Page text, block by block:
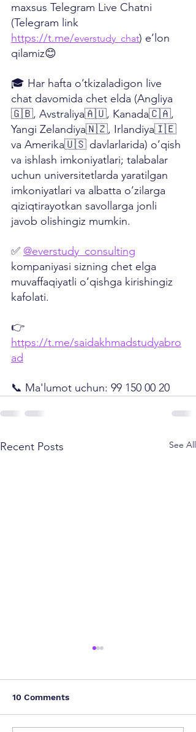
maxsus Telegram Live Chatni
(Telegram link
https://t.me/everstudy_chat) e’lon
qilamiz😊
🎓 Har hafta o’tkizaladigon live
chat davomida chet elda (Angliya
🇬🇧, Avstraliya🇦🇺, Kanada🇨🇦,
Yangi Zelandiya🇳🇿, Irlandiya🇮🇪
va Amerika🇺🇸 davlarlarida) o’qish
va ishlash imkoniyatlari; talabalar
uchun universitetlarda yaratilgan
imkoniyatlari va albatta o’zilarga
qiziqtirayotkan savollarga jonli
javob olishingiz mumkin.
✅ @everstudy_consulting
kompaniyasi sizning chet elga
muvaffaqiyatli o’qishga kirishingiz
kafolati.
👉
https://t.me/saidakhmadstudyabro
ad
📞 Ma'lumot uchun: 99 150 00 20
Recent Posts See All
10 Comments